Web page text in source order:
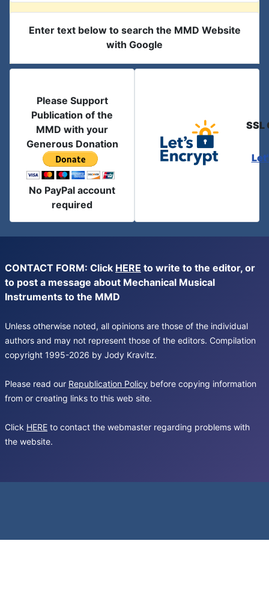
Enter text below to search the MMD Website
with Google
Please Support
Publication of the
MMD with your
Generous Donation
No PayPal account
required
SSL
CONTACT FORM: Click HERE to write to the editor, or
to post a message about Mechanical Musical
Instruments to the MMD
Unless otherwise noted, all opinions are those of the individual
authors and may not represent those of the editors. Compilation
copyright 1995-2026 by Jody Kravitz.
Please read our Republication Policy before copying information
from or creating links to this web site.
Click HERE to contact the webmaster regarding problems with
the website.